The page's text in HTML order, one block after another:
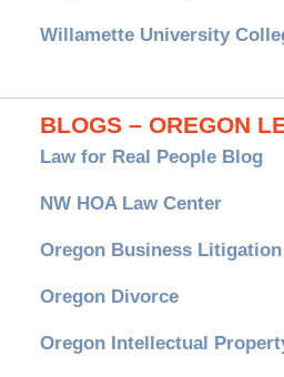
Willamette University
BLOGS – OREGON
Law for Real People Blog
NW HOA Law Center
Oregon Business Litigation
Oregon Divorce
Oregon Intellectual